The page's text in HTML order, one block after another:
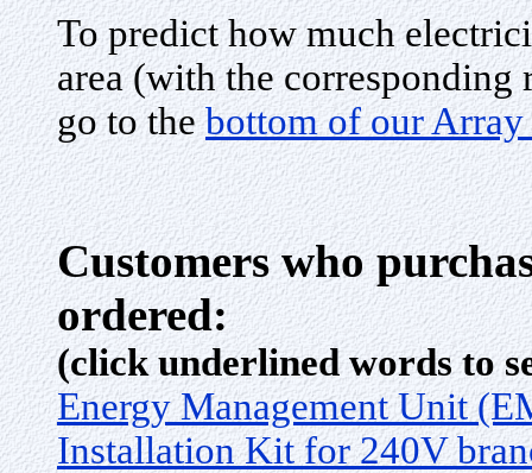
To predict how much
area (with the
go to thebottom of our
Customers who
ordered:
(click underlined words to
Energy Management Unit
Installation Kit for 240V